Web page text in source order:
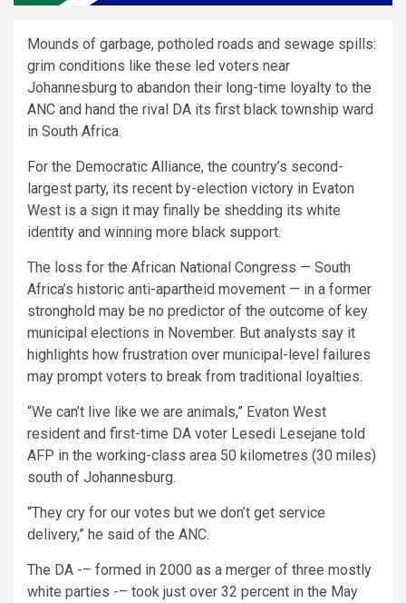
Mounds of garbage, potholed roads and sewage spills:
grim conditions like these led voters near
Johannesburg to abandon their long-time loyalty to the
ANC and hand the rival DA its first black township ward
in South Africa.
For the Democratic Alliance, the country’s second-
largest party, its recent by-election victory in Evaton
West is a sign it may finally be shedding its white
identity and winning more black support.
The loss for the African National Congress — South
Africa’s historic anti-apartheid movement — in a former
stronghold may be no predictor of the outcome of key
municipal elections in November. But analysts say it
highlights how frustration over municipal-level failures
may prompt voters to break from traditional loyalties.
“We can’t live like we are animals,” Evaton West
resident and first-time DA voter Lesedi Lesejane told
AFP in the working-class area 50 kilometres (30 miles)
south of Johannesburg.
“They cry for our votes but we don’t get service
delivery,” he said of the ANC.
The DA -– formed in 2000 as a merger of three mostly
white parties -– took just over 32 percent in the May